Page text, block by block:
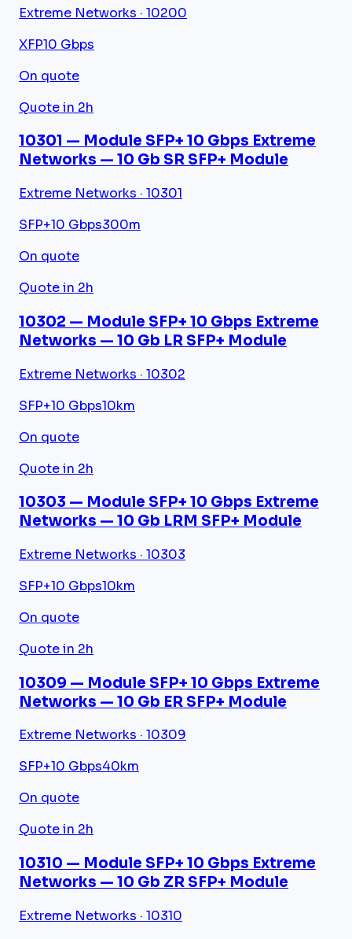
Extreme Networks · 10200
XFP10 Gbps
On quote
Quote in 2h
10301 — Module SFP+ 10 Gbps Extreme
Networks — 10 Gb SR SFP+ Module
Extreme Networks · 10301
SFP+10 Gbps300m
On quote
Quote in 2h
10302 — Module SFP+ 10 Gbps Extreme
Networks — 10 Gb LR SFP+ Module
Extreme Networks · 10302
SFP+10 Gbps10km
On quote
Quote in 2h
10303 — Module SFP+ 10 Gbps Extreme
Networks — 10 Gb LRM SFP+ Module
Extreme Networks · 10303
SFP+10 Gbps10km
On quote
Quote in 2h
10309 — Module SFP+ 10 Gbps Extreme
Networks — 10 Gb ER SFP+ Module
Extreme Networks · 10309
SFP+10 Gbps40km
On quote
Quote in 2h
10310 — Module SFP+ 10 Gbps Extreme
Networks — 10 Gb ZR SFP+ Module
Extreme Networks · 10310